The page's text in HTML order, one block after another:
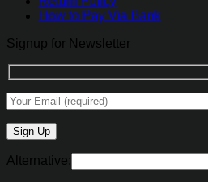
How to Pay Via Bank
Signup for Newsletter
Alternative: